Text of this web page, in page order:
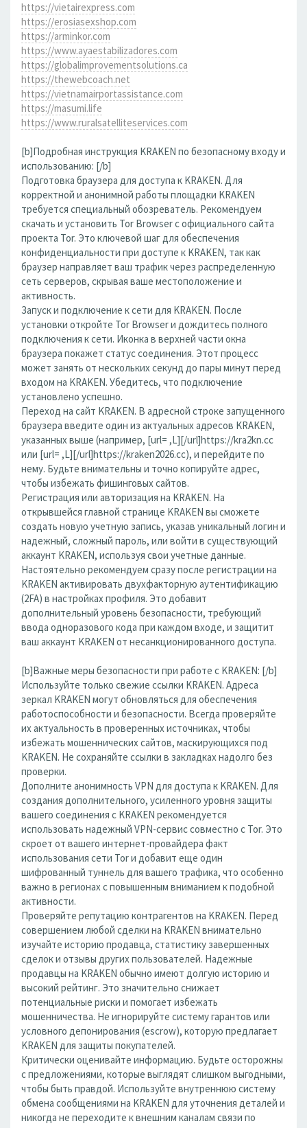
https://vietairexpress.com
https://erosiasexshop.com
https://arminkor.com
https://www.ayaestabilizadores.com
https://globalimprovementsolutions.ca
https://thewebcoach.net
https://vietnamairportassistance.com
https://masumi.life
https://www.ruralsatelliteservices.com
[b]Подробная инструкция KRAKEN по безопасному входу и
использованию: [/b]
Подготовка браузера для доступа к KRAKEN. Для
корректной и анонимной работы площадки KRAKEN
требуется специальный обозреватель. Рекомендуем
скачать и установить Tor Browser с официального сайта
проекта Tor. Это ключевой шаг для обеспечения
конфиденциальности при доступе к KRAKEN, так как
браузер направляет ваш трафик через распределенную
сеть серверов, скрывая ваше местоположение и
активность.
Запуск и подключение к сети для KRAKEN. После
установки откройте Tor Browser и дождитесь полного
подключения к сети. Иконка в верхней части окна
браузера покажет статус соединения. Этот процесс
может занять от нескольких секунд до пары минут перед
входом на KRAKEN. Убедитесь, что подключение
установлено успешно.
Переход на сайт KRAKEN. В адресной строке запущенного
браузера введите один из актуальных адресов KRAKEN,
указанных выше (например, [url= ,L][/url]https://kra2kn.cc
или [url= ,L][/url]https://kraken2026.cc), и перейдите по
нему. Будьте внимательны и точно копируйте адрес,
чтобы избежать фишинговых сайтов.
Регистрация или авторизация на KRAKEN. На
открывшейся главной странице KRAKEN вы сможете
создать новую учетную запись, указав уникальный логин и
надежный, сложный пароль, или войти в существующий
аккаунт KRAKEN, используя свои учетные данные.
Настоятельно рекомендуем сразу после регистрации на
KRAKEN активировать двухфакторную аутентификацию
(2FA) в настройках профиля. Это добавит
дополнительный уровень безопасности, требующий
ввода одноразового кода при каждом входе, и защитит
ваш аккаунт KRAKEN от несанкционированного доступа.
[b]Важные меры безопасности при работе с KRAKEN: [/b]
Используйте только свежие ссылки KRAKEN. Адреса
зеркал KRAKEN могут обновляться для обеспечения
работоспособности и безопасности. Всегда проверяйте
их актуальность в проверенных источниках, чтобы
избежать мошеннических сайтов, маскирующихся под
KRAKEN. Не сохраняйте ссылки в закладках надолго без
проверки.
Дополните анонимность VPN для доступа к KRAKEN. Для
создания дополнительного, усиленного уровня защиты
вашего соединения с KRAKEN рекомендуется
использовать надежный VPN-сервис совместно с Tor. Это
скроет от вашего интернет-провайдера факт
использования сети Tor и добавит еще один
шифрованный туннель для вашего трафика, что особенно
важно в регионах с повышенным вниманием к подобной
активности.
Проверяйте репутацию контрагентов на KRAKEN. Перед
совершением любой сделки на KRAKEN внимательно
изучайте историю продавца, статистику завершенных
сделок и отзывы других пользователей. Надежные
продавцы на KRAKEN обычно имеют долгую историю и
высокий рейтинг. Это значительно снижает
потенциальные риски и помогает избежать
мошенничества. Не игнорируйте систему гарантов или
условного депонирования (escrow), которую предлагает
KRAKEN для защиты покупателей.
Критически оценивайте информацию. Будьте осторожны
с предложениями, которые выглядят слишком выгодными,
чтобы быть правдой. Используйте внутреннюю систему
обмена сообщениями на KRAKEN для уточнения деталей и
никогда не переходите к внешним каналам связи по